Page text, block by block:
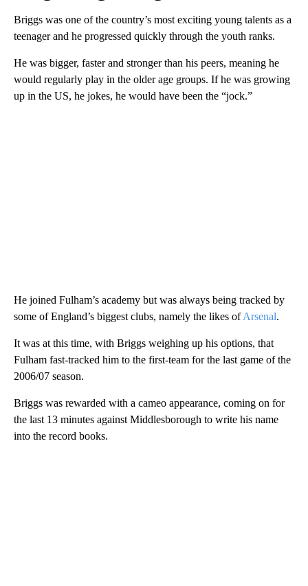
Briggs was one of the country’s most exciting young talents as a
teenager and he progressed quickly through the youth ranks.
He was bigger, faster and stronger than his peers, meaning he
would regularly play in the older age groups. If he was growing
up in the US, he jokes, he would have been the “jock.”
He joined Fulham’s academy but was always being tracked by
some of England’s biggest clubs, namely the likes ofArsenal.
It was at this time, with Briggs weighing up his options, that
Fulham fast-tracked him to the first-team for the last game of the
2006/07 season.
Briggs was rewarded with a cameo appearance, coming on for
the last 13 minutes against Middlesborough to write his name
into the record books.